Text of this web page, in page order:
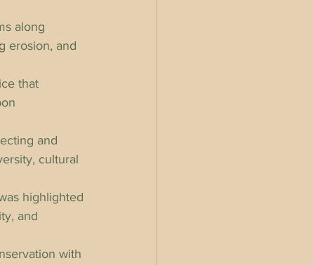
along
erosion, and
that
and
cultural
highlighted
and
with